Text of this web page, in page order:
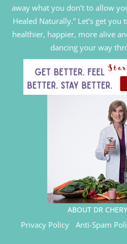
away what you don’t to allow
Healed Naturally.” Let’s get
healthier, happier, more alive
dancing your way
ABOUT DR
Privacy Policy Anti-Spam